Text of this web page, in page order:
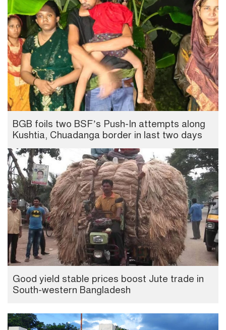
BGB foils two BSF’s Push-In attempts along
Kushtia, Chuadanga border in last two days
Good yield stable prices boost Jute trade in
South-western Bangladesh